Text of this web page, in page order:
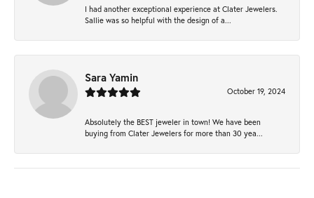
I had another exceptional experience at Clater Jewelers.
Sallie was so helpful with the design of a...
Sara Yamin
October 19, 2024
Absolutely the BEST jeweler in town! We have been
buying from Clater Jewelers for more than 30 yea...